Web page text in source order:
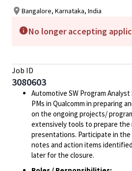
Bangalore, Karnataka, India
No longer accepting
Job ID
3080603
Automotive SW Program
PMs in Qualcomm in preparing
on the ongoing projects/
extensively tools to prepare the
presentations. Participate in
notes and action items
later for the closure.